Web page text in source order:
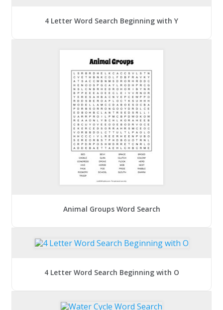
4 Letter Word Search Beginning with Y
Animal Groups Word Search
4 Letter Word Search Beginning with O